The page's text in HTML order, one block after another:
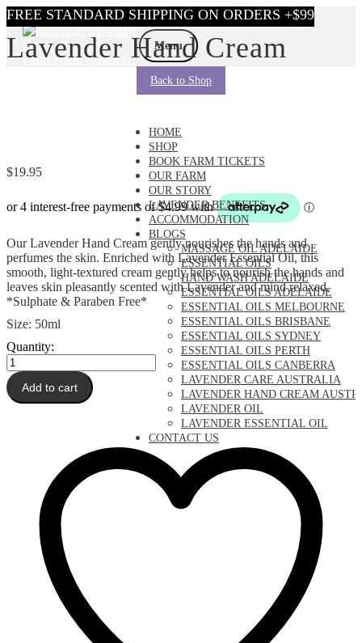
Skip
to
navigation
Skip
to
content
Menu
HOME
SHOP
BOOK FARM TICKETS
OUR FARM
OUR STORY
LAVENDER BENEFITS
ACCOMMODATION
BLOGS
MASSAGE OIL ADELAIDE
ESSENTIAL OILS
HAND WASH ADELAIDE
ESSENTIAL OILS ADELAIDE
ESSENTIAL OILS MELBOURNE
ESSENTIAL OILS BRISBANE
ESSENTIAL OILS SYDNEY
ESSENTIAL OILS PERTH
ESSENTIAL OILS CANBERRA
LAVENDER CARE AUSTRALIA
LAVENDER HAND CREAM
LAVENDER OIL
LAVENDER ESSENTIAL OIL
CONTACT US
Lavender Hand Cream
Back to Shop
$19.95
Our Lavender Hand Cream gently nourishes the hands and
perfumes the skin. Enriched with Lavender Essential Oil, this
smooth, light-textured cream gently helps to nourish the hands and
leaves skin pleasantly scented with Lavender and mind relaxed.
*Sulphate & Paraben Free*
Size: 50ml
Quantity:
Lavender
Hand
Cream
quantity
Add to cart